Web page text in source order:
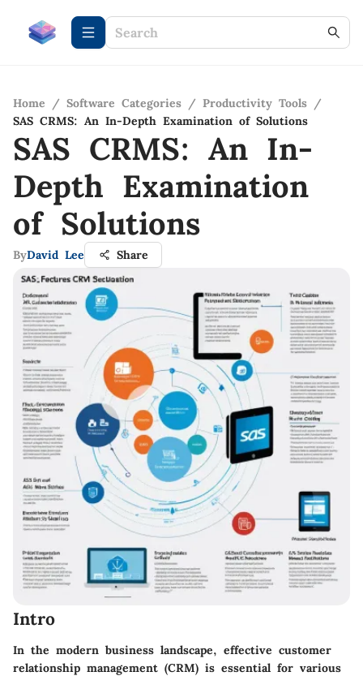
Home / Software Categories / Productivity Tools /
SAS CRMS: An In-Depth Examination of Solutions
SAS CRMS: An In-
Depth Examination
of Solutions
ByDavid Lee Share
Intro
In the modern business landscape, effective customer
relationship management (CRM) is essential for various